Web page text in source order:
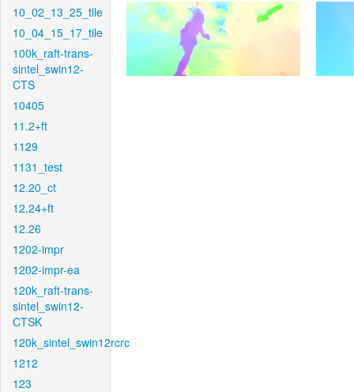
10_02_13_25_tile
10_04_15_17_tile
100k_raft-trans-
sintel_swin12-
CTS
10405
11.2+ft
1129
1131_test
12.20_ct
12.24+ft
12.26
1202-impr
1202-impr-ea
120k_raft-trans-
sintel_swin12-
CTSK
120k_sintel_swin12rcrc
1212
123